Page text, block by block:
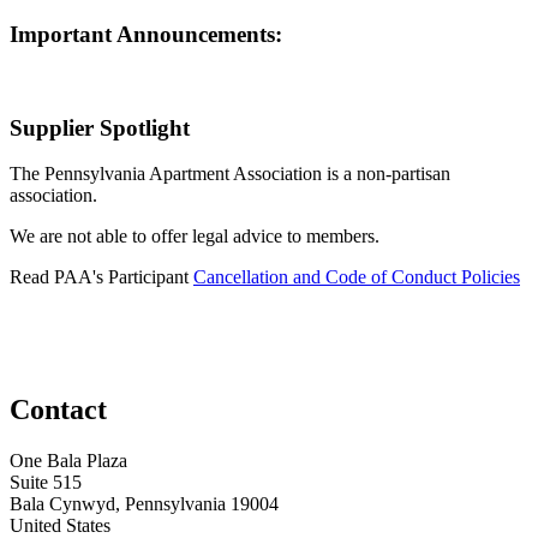
Important Announcements:
Supplier Spotlight
The Pennsylvania Apartment Association is a non-partisan
association.
We are not able to offer legal advice to members.
Read PAA's ParticipantCancellation and Code of Conduct Policies
Contact
One Bala Plaza
Suite 515
Bala Cynwyd, Pennsylvania 19004
United States